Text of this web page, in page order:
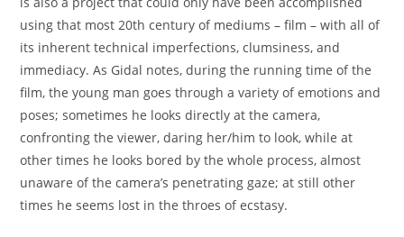
using that most 20th century of mediums – film – with all of
its inherent technical imperfections, clumsiness, and
immediacy. As Gidal notes, during the running time of the
film, the young man goes through a variety of emotions and
poses; sometimes he looks directly at the camera,
confronting the viewer, daring her/him to look, while at
other times he looks bored by the whole process, almost
unaware of the camera’s penetrating gaze; at still other
times he seems lost in the throes of ecstasy.